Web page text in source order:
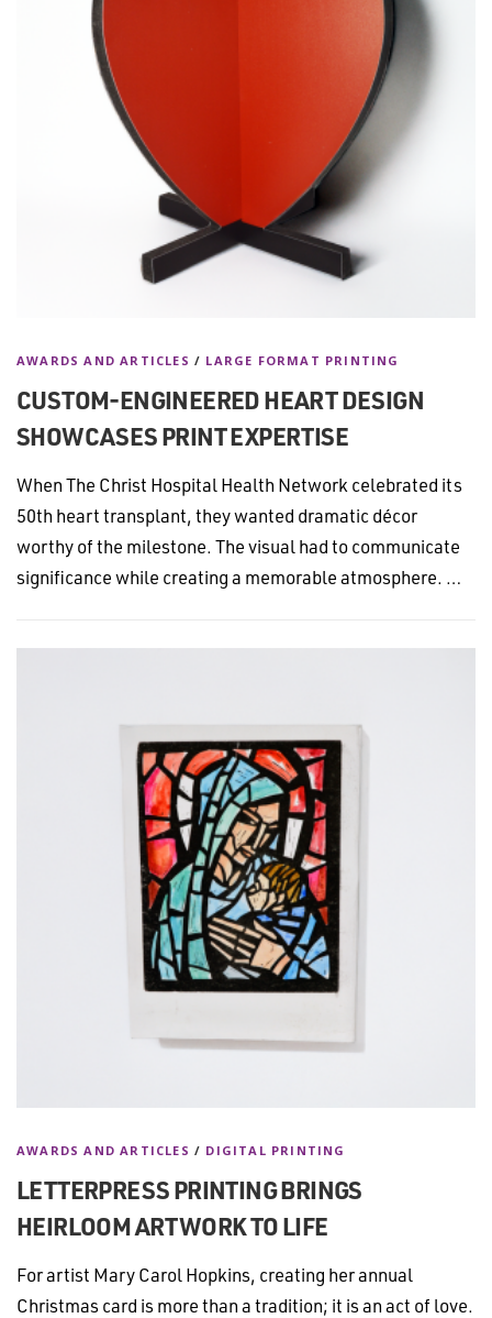
AWARDS AND ARTICLES / LARGE FORMAT PRINTING
CUSTOM-ENGINEERED HEART DESIGN
SHOWCASES PRINT EXPERTISE
When The Christ Hospital Health Network celebrated its
50th heart transplant, they wanted dramatic décor
worthy of the milestone. The visual had to communicate
significance while creating a memorable atmosphere. …
AWARDS AND ARTICLES / DIGITAL PRINTING
LETTERPRESS PRINTING BRINGS
HEIRLOOM ARTWORK TO LIFE
For artist Mary Carol Hopkins, creating her annual
Christmas card is more than a tradition; it is an act of love.